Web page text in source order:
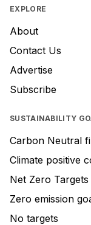
EXPLORE
About
Contact Us
Advertise
Subscribe
SUSTAINABILITY
Carbon Neutral
Climate positive
Net Zero Targets
Zero emission
No targets